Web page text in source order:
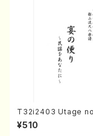
T32i2403 Utage
(Shakuhachi/
ull Score/598)
¥510